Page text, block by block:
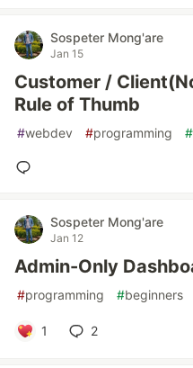
Sospeter Mong'are
Jan 15
Customer /
Rule of Thumb
#webdev #programming #
Sospeter Mong'are
Jan 12
Admin-Only
#programming #beginners
1 2